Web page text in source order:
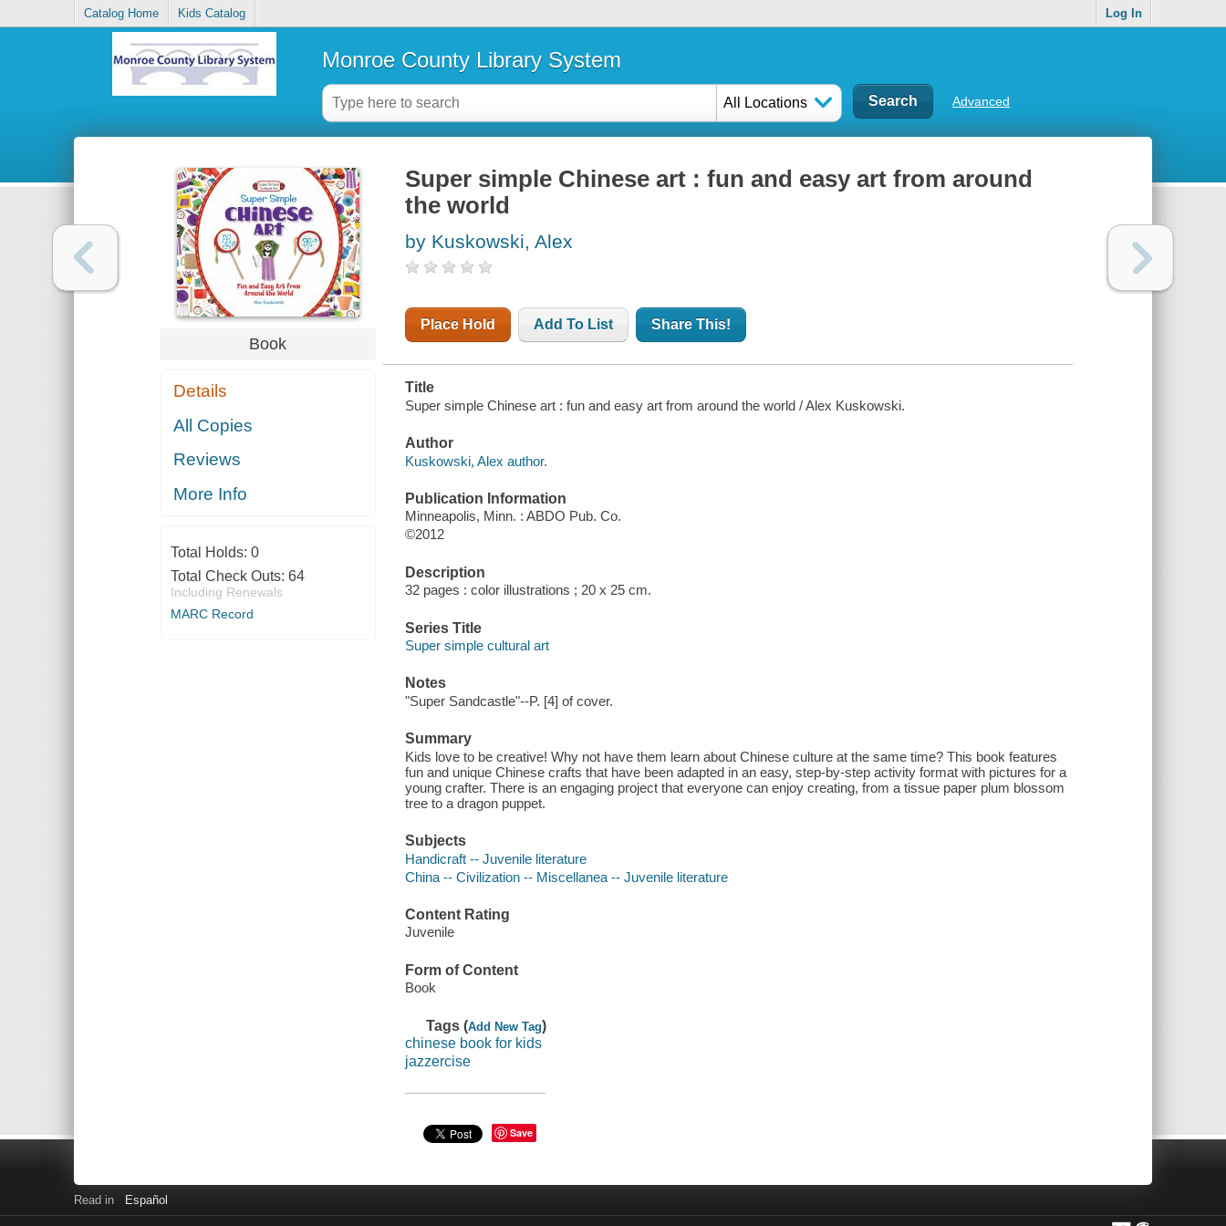
Catalog Home Kids Catalog Log In
Monroe County Library System
All Locations Advanced
Book
Details
All Copies
Reviews
More Info
Total Holds: 0
Total Check Outs: 64
Including Renewals
MARC Record
Super simple Chinese art : fun and easy art from around
the world
by Kuskowski, Alex
Place Hold Add To List Share This!
Title
Super simple Chinese art : fun and easy art from around the world / Alex Kuskowski.
Author
Kuskowski, Alex author.
Publication Information
Minneapolis, Minn. : ABDO Pub. Co.
©2012
Description
32 pages : color illustrations ; 20 x 25 cm.
Series Title
Super simple cultural art
Notes
"Super Sandcastle"--P. [4] of cover.
Summary
Kids love to be creative! Why not have them learn about Chinese culture at the same time? This book features
fun and unique Chinese crafts that have been adapted in an easy, step-by-step activity format with pictures for a
young crafter. There is an engaging project that everyone can enjoy creating, from a tissue paper plum blossom
tree to a dragon puppet.
Subjects
Handicraft -- Juvenile literature
China -- Civilization -- Miscellanea -- Juvenile literature
Content Rating
Juvenile
Form of Content
Book
Tags (Add New Tag)
chinese book for kids
jazzercise
Save
Read in Español